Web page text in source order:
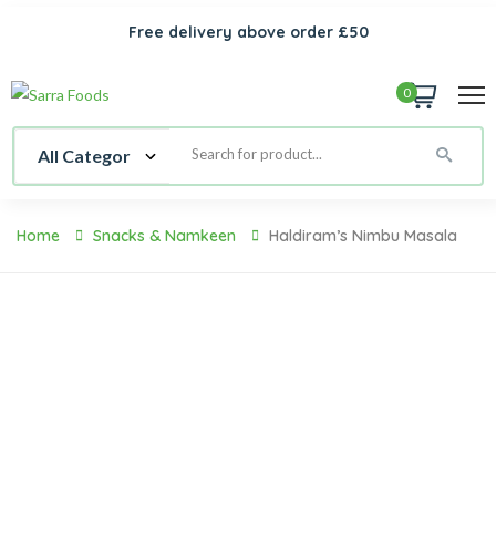
Free delivery above order £50
0
Home Snacks & Namkeen Haldiram’s Nimbu Masala